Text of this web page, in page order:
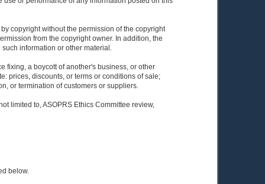
copyright without the permission of the copyright
from the copyright owner. In addition, the
information or other material.
fixing, a boycott of another's business, or other
prices, discounts, or terms or conditions of sale;
or termination of customers or suppliers.
limited to, ASOPRS Ethics Committee review,
below.